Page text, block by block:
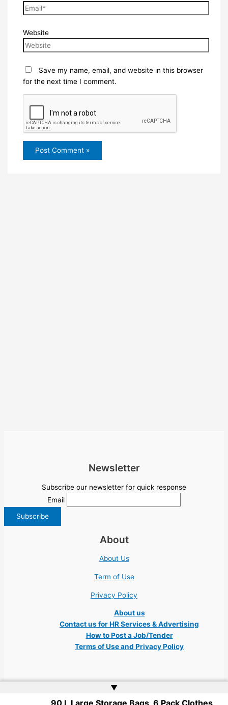
Website
Save my name, email, and website in this browser
for the next time I comment.
Newsletter
Subscribe our newsletter for quick response
Email
About
About Us
Term of Use
Privacy Policy
About us
Contact us for HR Services & Advertising
How to Post a Job/Tender
Terms of Use and Privacy Policy
▲
90 L Large Storage Bags, 6 Pack Clothes